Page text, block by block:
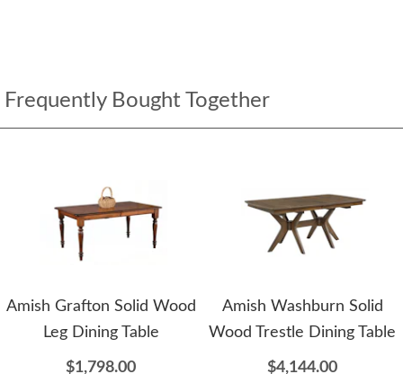
Frequently Bought Together
Amish Grafton Solid Wood
Leg Dining Table
$1,798.00
Amish Washburn Solid
Wood Trestle Dining Table
$4,144.00